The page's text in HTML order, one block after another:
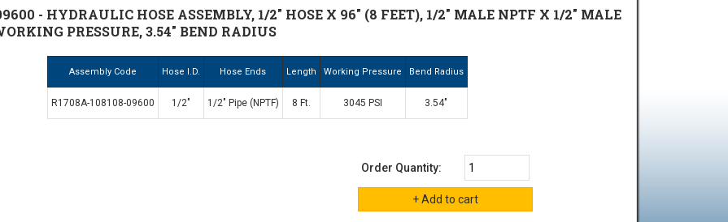
- HYDRAULIC HOSE ASSEMBLY, 1/2" HOSE X 96" (8 FEET), 1/2" MALE NPTF X 1/2" MALE
PRESSURE, 3.54" BEND RADIUS
Assembly Code Hose I.D. Hose Ends Length Working Pressure Bend Radius
R1708A-108108-09600 1/2" 1/2" Pipe (NPTF) 8 Ft. 3045 PSI 3.54"
Order Quantity: